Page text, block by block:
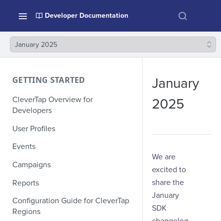
Developer Documentation
January 2025
GETTING STARTED
CleverTap Overview for
Developers
User Profiles
Events
Campaigns
Reports
Configuration Guide for CleverTap
Regions
January
2025
We are
excited to
share the
January
SDK